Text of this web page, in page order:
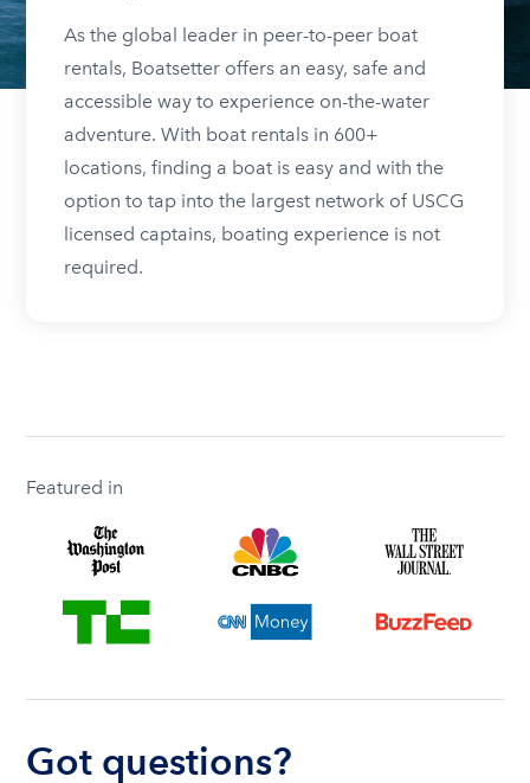
As the global leader in peer-to-peer boat
rentals, Boatsetter offers an easy, safe and
accessible way to experience on-the-water
adventure. With boat rentals in 600+
locations, finding a boat is easy and with the
option to tap into the largest network of USCG
licensed captains, boating experience is not
required.
Featured in
Got questions?